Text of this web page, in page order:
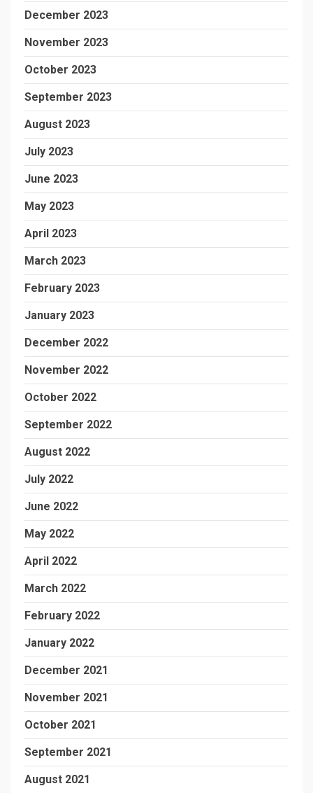
December 2023
November 2023
October 2023
September 2023
August 2023
July 2023
June 2023
May 2023
April 2023
March 2023
February 2023
January 2023
December 2022
November 2022
October 2022
September 2022
August 2022
July 2022
June 2022
May 2022
April 2022
March 2022
February 2022
January 2022
December 2021
November 2021
October 2021
September 2021
August 2021